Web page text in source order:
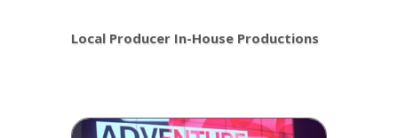
Local Producer In-House Productions